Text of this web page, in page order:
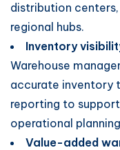
distribution
regional hubs.
Inventory
Warehouse
accurate inventory
reporting to
operational
Value-added